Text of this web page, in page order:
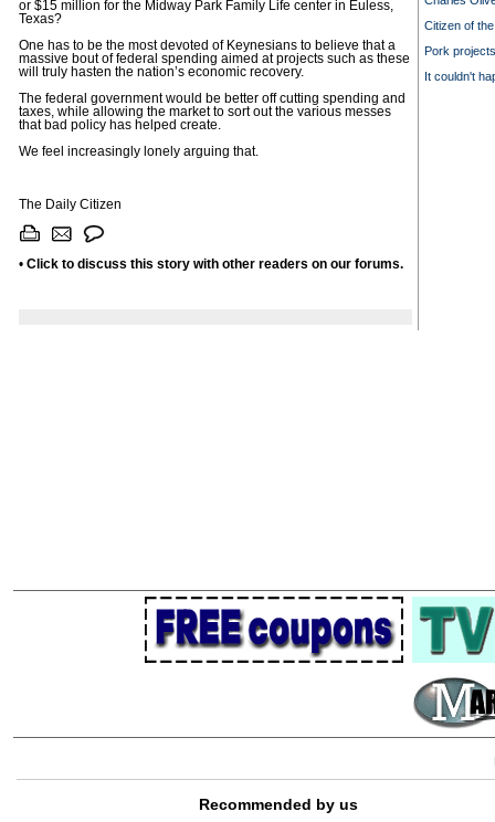
or $15 million for the Midway Park Family Life center in Euless,
Texas?
One has to be the most devoted of Keynesians to believe that a
massive bout of federal spending aimed at projects such as these
will truly hasten the nation’s economic recovery.
The federal government would be better off cutting spending and
taxes, while allowing the market to sort out the various messes
that bad policy has helped create.
We feel increasingly lonely arguing that.
The Daily Citizen
• Click to discuss this story with other readers on our forums.
Citizen of
Pork
It couldn't
Recommended by us